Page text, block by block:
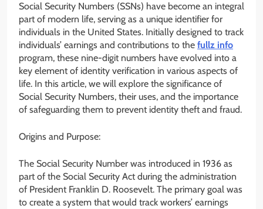
Social Security Numbers (SSNs) have become an integral
part of modern life, serving as a unique identifier for
individuals in the United States. Initially designed to track
individuals’ earnings and contributions to the fullz info
program, these nine-digit numbers have evolved into a
key element of identity verification in various aspects of
life. In this article, we will explore the significance of
Social Security Numbers, their uses, and the importance
of safeguarding them to prevent identity theft and fraud.
Origins and Purpose:
The Social Security Number was introduced in 1936 as
part of the Social Security Act during the administration
of President Franklin D. Roosevelt. The primary goal was
to create a system that would track workers’ earnings